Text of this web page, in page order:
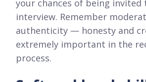
your chances of being invited
interview. Remember
authenticity — honesty and
extremely important in the
process.